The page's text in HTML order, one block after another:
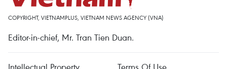
COPYRIGHT, VIETNAMPLUS, VIETNAM NEWS AGENCY (VNA)
Editor-in-chief, Mr. Tran Tien Duan.